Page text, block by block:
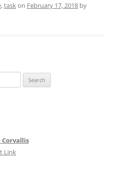
,task on February 17, 2018 by
Corvallis
Link